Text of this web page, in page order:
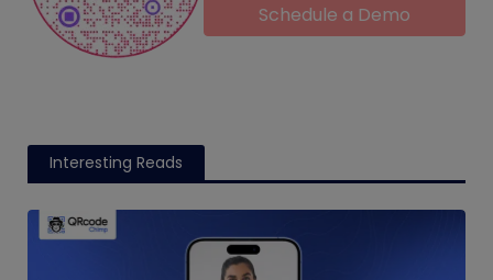
Schedule a Demo
Interesting Reads